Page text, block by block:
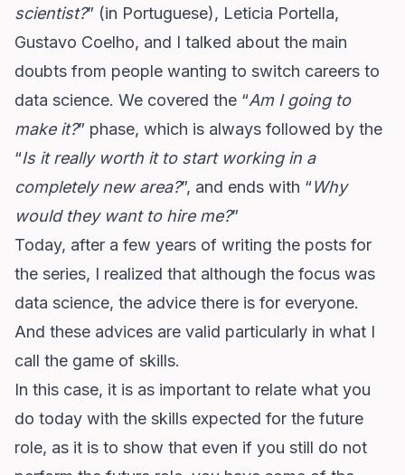
scientist?” (in Portuguese), Leticia Portella,
Gustavo Coelho, and I talked about the main
doubts from people wanting to switch careers to
data science. We covered the “Am I going to
make it?” phase, which is always followed by the
“Is it really worth it to start working in a
completely new area?”, and ends with “Why
would they want to hire me?”
Today, after a few years of writing the posts for
the series, I realized that although the focus was
data science, the advice there is for everyone.
And these advices are valid particularly in what I
call the game of skills.
In this case, it is as important to relate what you
do today with the skills expected for the future
role, as it is to show that even if you still do not